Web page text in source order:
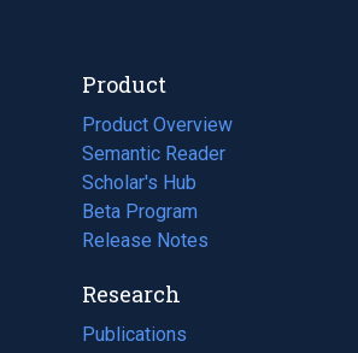
Product
Product Overview
Semantic Reader
Scholar's Hub
Beta Program
Release Notes
Research
Publications
(opens